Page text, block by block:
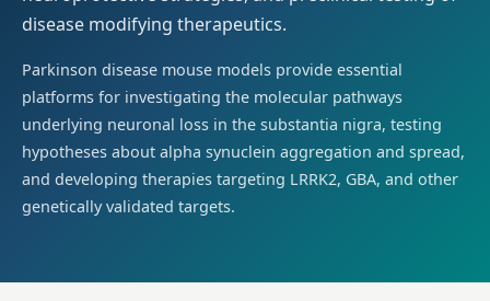
disease modifying therapeutics.
Parkinson disease mouse models provide essential
platforms for investigating the molecular pathways
underlying neuronal loss in the substantia nigra, testing
hypotheses about alpha synuclein aggregation and spread,
and developing therapies targeting LRRK2, GBA, and other
genetically validated targets.